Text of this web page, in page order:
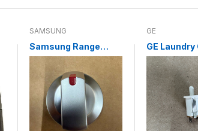
SAMSUNG
Samsung Range
Surface Burner Knob
DG94-04167L (NEW)
GE
GE
Door